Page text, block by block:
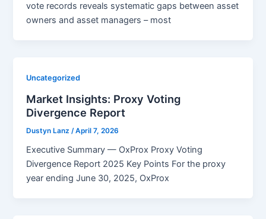
vote records reveals systematic gaps between asset
owners and asset managers – most
Uncategorized
Market Insights: Proxy Voting
Divergence Report
Dustyn Lanz /April 7, 2026
Executive Summary — OxProx Proxy Voting
Divergence Report 2025 Key Points For the proxy
year ending June 30, 2025, OxProx